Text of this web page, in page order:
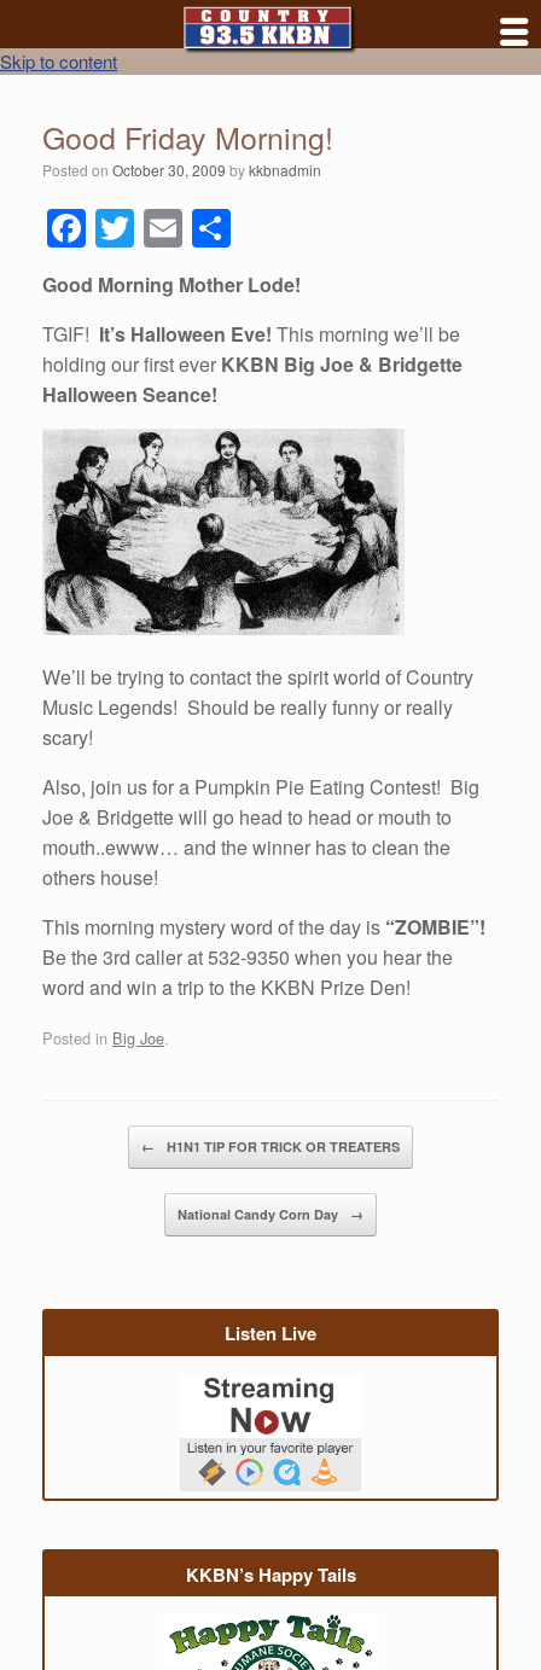
Skip to content
Good Friday Morning!
Posted on October 30, 2009 bykkbnadmin
F
a
c
e
b
o
o
k
T
wi
tt
er
E
m
ail
h
ar
e
Good Morning Mother Lode!
TGIF! It’s Halloween Eve! This morning we’ll be
holding our first ever KKBN Big Joe & Bridgette
Halloween Seance!
We’ll be trying to contact the spirit world of Country
Music Legends! Should be really funny or really
scary!
Also, join us for a Pumpkin Pie Eating Contest! Big
Joe & Bridgette will go head to head or mouth to
mouth..ewww… and the winner has to clean the
others house!
This morning mystery word of the day is “ZOMBIE”!
Be the 3rd caller at 532-9350 when you hear the
word and win a trip to the KKBN Prize Den!
Posted in Big Joe.
← H1N1 TIP FOR TRICK OR TREATERS
National Candy Corn Day →
Listen Live
KKBN’s Happy Tails